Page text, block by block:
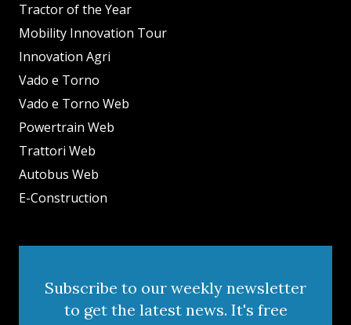
Tractor of the Year
Mobility Innovation Tour
Innovation Agri
Vado e Torno
Vado e Torno Web
Powertrain Web
Trattori Web
Autobus Web
E-Construction
Subscribe to our weekly newsletter
to get the latest news. It's free